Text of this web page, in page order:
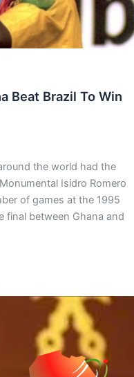
Beat Brazil To Win
the world had the
Isidro Romero
of games at the 1995
final between Ghana and